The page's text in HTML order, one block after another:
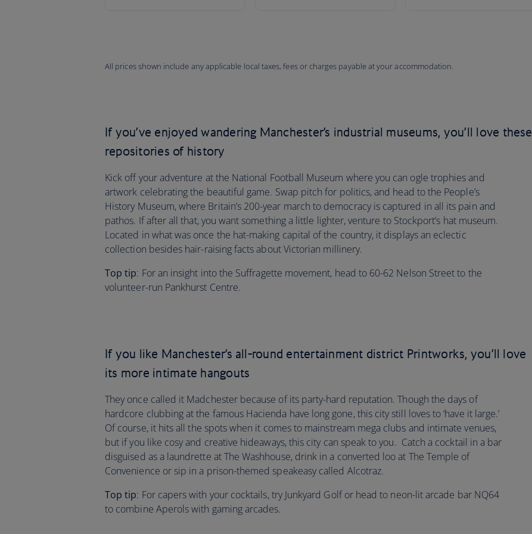
All prices shown include any applicable local taxes, fees or charges payable at your accommodation.
If you’ve enjoyed wandering Manchester’s industrial museums, you’ll love these
repositories of history
Kick off your adventure at the National Football Museum where you can ogle trophies and
artwork celebrating the beautiful game. Swap pitch for politics, and head to the People’s
History Museum, where Britain’s 200-year march to democracy is captured in all its pain and
pathos. If after all that, you want something a little lighter, venture to Stockport’s hat museum.
Located in what was once the hat-making capital of the country, it displays an eclectic
collection besides hair-raising facts about Victorian millinery.
Top tip: For an insight into the Suffragette movement, head to 60-62 Nelson Street to the
volunteer-run Pankhurst Centre.
If you like Manchester’s all-round entertainment district Printworks, you’ll love
its more intimate hangouts
They once called it Madchester because of its party-hard reputation. Though the days of
hardcore clubbing at the famous Hacienda have long gone, this city still loves to ‘have it large.’
Of course, it hits all the spots when it comes to mainstream mega clubs and intimate venues,
but if you like cosy and creative hideaways, this city can speak to you. Catch a cocktail in a bar
disguised as a laundrette at The Washhouse, drink in a converted loo at The Temple of
Convenience or sip in a prison-themed speakeasy called Alcotraz.
Top tip: For capers with your cocktails, try Junkyard Golf or head to neon-lit arcade bar NQ64
to combine Aperols with gaming arcades.